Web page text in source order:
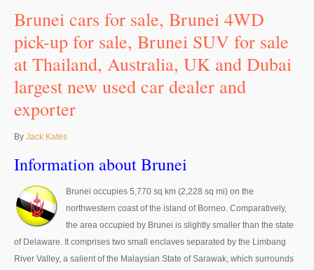
Business Center
Thailand Car Exporter
Thailand New Car Dealer
Right Hand Drive Dealer Exporter
Left Hand Drive Dealer Exporter
Australia Car Exporter
Australia New Car Dealer
Brunei cars for sale, Brunei 4WD
pick-up for sale, Brunei SUV for sale
at Thailand, Australia, UK and Dubai
largest new used car dealer and
exporter
By Jack Kates
Information about Brunei
Brunei occupies 5,770 sq km (2,228 sq mi) on the
northwestern coast of the island of Borneo. Comparatively,
the area occupied by Brunei is slightly smaller than the state
of Delaware. It comprises two small enclaves separated by the Limbang
River Valley, a salient of the Malaysian State of Sarawak, which surrounds